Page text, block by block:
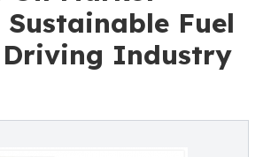
Fuel
Driving Industry